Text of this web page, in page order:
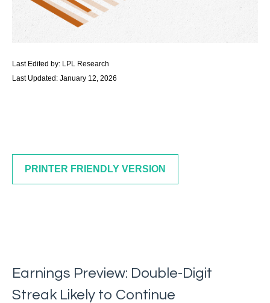
Last Edited by: LPL Research
Last Updated: January 12, 2026
PRINTER FRIENDLY VERSION
Earnings Preview: Double-Digit
Streak Likely to Continue